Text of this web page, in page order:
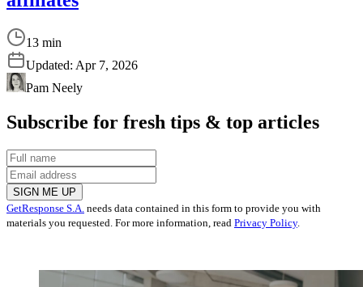
13 min
Updated: Apr 7, 2026
Pam Neely
Subscribe for fresh tips & top articles
SIGN ME UP
GetResponse S.A. needs data contained in this form to provide you with
materials you requested. For more information, read Privacy Policy.